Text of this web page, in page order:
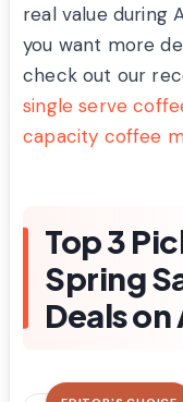
real value during
you want more
check out our
single serve
capacity coffee
Top 3
Spring
Deals